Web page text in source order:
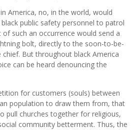
America, no, in the world, would
public safety personnel to patrol
such an occurrence would send a
bolt, directly to the soon-to-be-
But throughout black America
can be heard denouncing the
for customers (souls) between
population to draw them from, that
pull churches together for religious,
community betterment. Thus, the